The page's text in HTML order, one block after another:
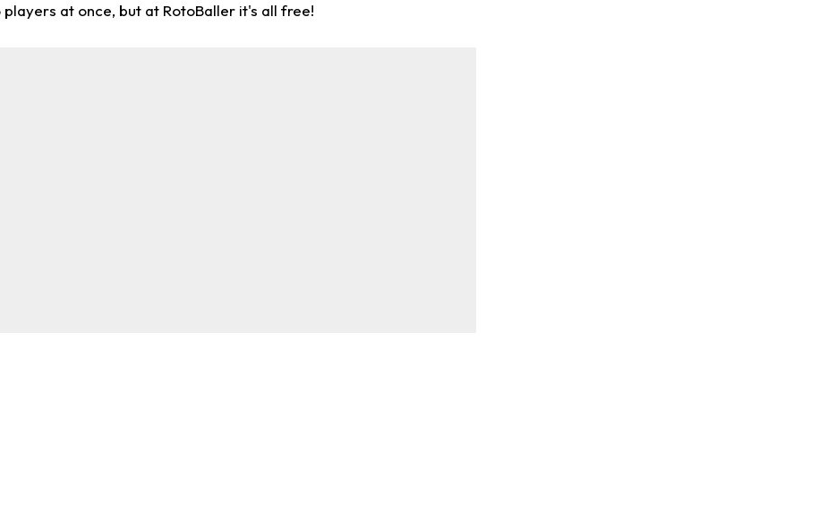
at once, but at RotoBaller it's all free!